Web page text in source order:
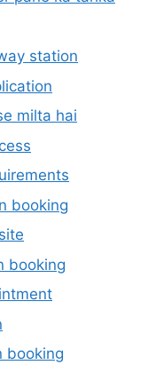
station
milta hai
booking
booking
booking